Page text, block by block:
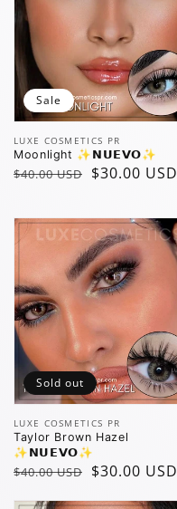
Vendor:
LUXE COSMETICS PR
Moonlight ✨️𝗡𝗨𝗘𝗩𝗢✨️
Regular
$40.00 USD
Sale
$30.00 USD
Sale
Vendor:
LUXE COSMETICS PR
Taylor Brown Hazel
✨️𝗡𝗨𝗘𝗩𝗢✨️
Regular
$40.00 USD
Sale
$30.00 USD
Sold out